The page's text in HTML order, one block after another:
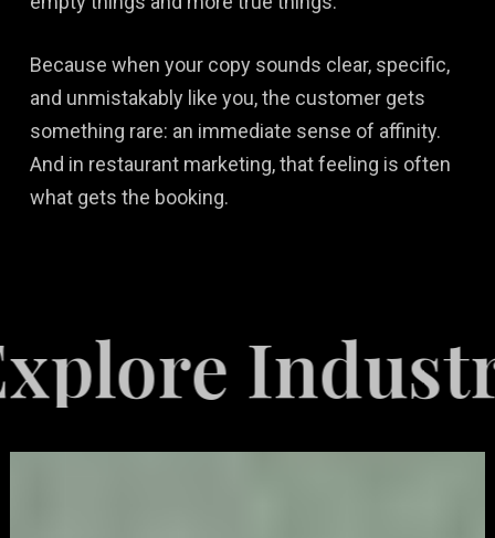
Because when your copy sounds clear, specific,
and unmistakably like you, the customer gets
something rare: an immediate sense of affinity.
And in restaurant marketing, that feeling is often
what gets the booking.
Industries